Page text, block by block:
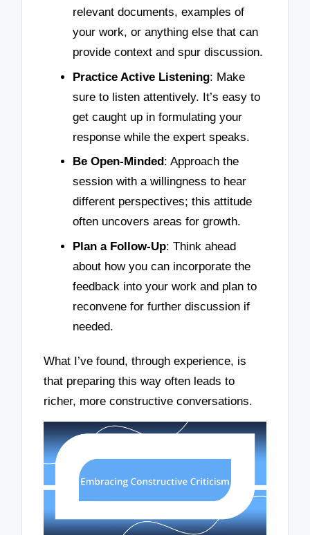
relevant documents, examples of
your work, or anything else that can
provide context and spur discussion.
Practice Active Listening: Make
sure to listen attentively. It’s easy to
get caught up in formulating your
response while the expert speaks.
Be Open-Minded : Approach the
session with a willingness to hear
different perspectives; this attitude
often uncovers areas for growth.
Plan a Follow-Up: Think ahead
about how you can incorporate the
feedback into your work and plan to
reconvene for further discussion if
needed.
What I’ve found, through experience, is
that preparing this way often leads to
richer, more constructive conversations.